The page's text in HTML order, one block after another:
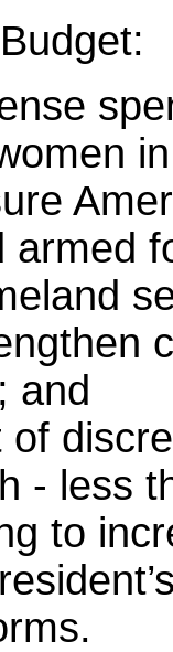
armed
and
of
- less
to